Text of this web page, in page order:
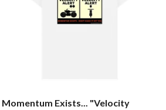
Momentum Exists... "Velocity